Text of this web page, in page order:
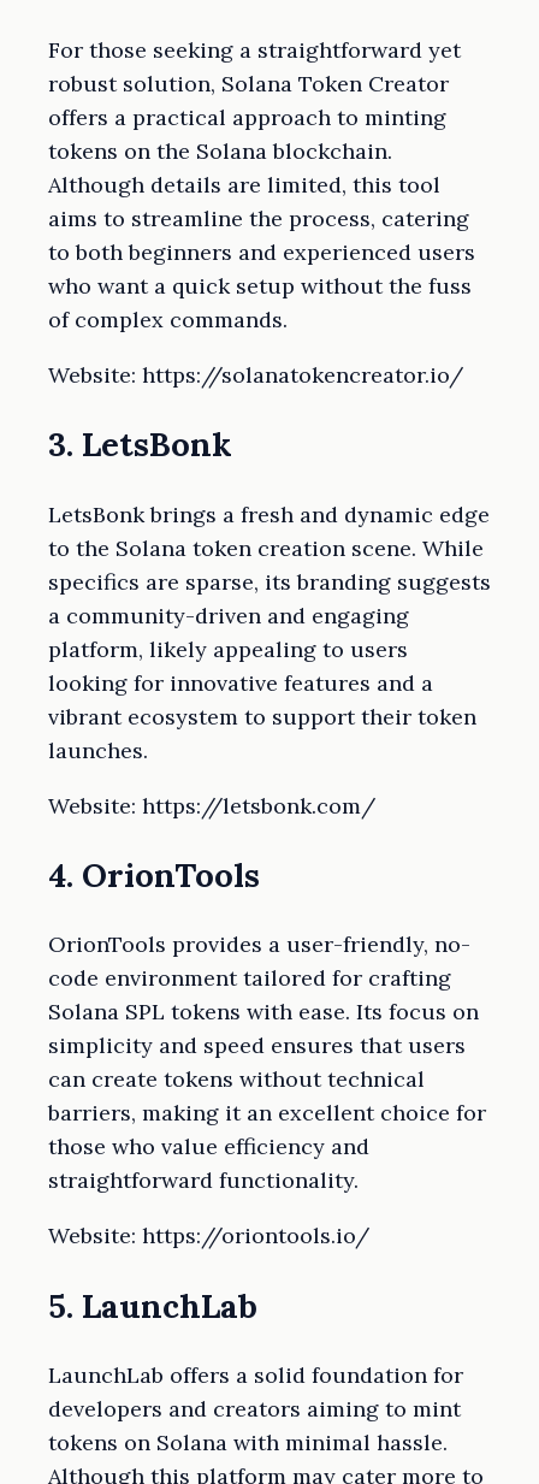
For those seeking a straightforward yet
robust solution, Solana Token Creator
offers a practical approach to minting
tokens on the Solana blockchain.
Although details are limited, this tool
aims to streamline the process, catering
to both beginners and experienced users
who want a quick setup without the fuss
of complex commands.
Website: https://solanatokencreator.io/
3. LetsBonk
LetsBonk brings a fresh and dynamic edge
to the Solana token creation scene. While
specifics are sparse, its branding suggests
a community-driven and engaging
platform, likely appealing to users
looking for innovative features and a
vibrant ecosystem to support their token
launches.
Website: https://letsbonk.com/
4. OrionTools
OrionTools provides a user-friendly, no-
code environment tailored for crafting
Solana SPL tokens with ease. Its focus on
simplicity and speed ensures that users
can create tokens without technical
barriers, making it an excellent choice for
those who value efficiency and
straightforward functionality.
Website: https://oriontools.io/
5. LaunchLab
LaunchLab offers a solid foundation for
developers and creators aiming to mint
tokens on Solana with minimal hassle.
Although this platform may cater more to